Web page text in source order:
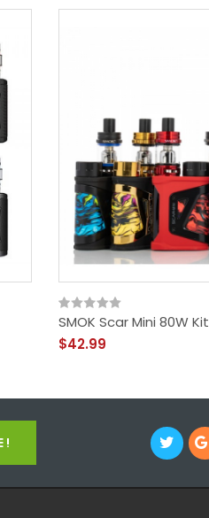
SMOK Scar Mini 80W Kit
$42.99
!